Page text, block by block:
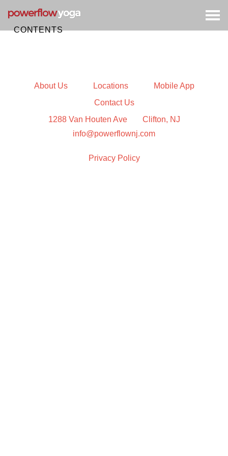
CONTENTS
About Us Locations
Mobile App
Contact Us
1288 Van Houten Ave
Clifton, NJ
info@powerflownj.com
Privacy Policy